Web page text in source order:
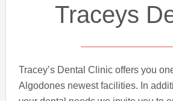
Traceys
Tracey’s Dental Clinic offers you
Algodones newest facilities. In